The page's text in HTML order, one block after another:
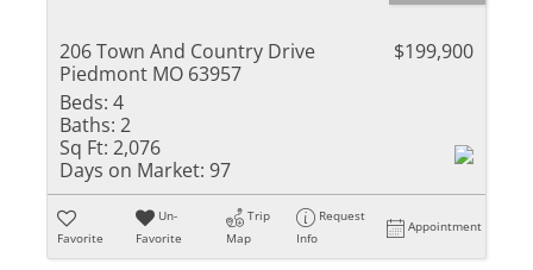
206 Town And Country Drive
Piedmont MO 63957
$199,900
Beds: 4
Baths: 2
Sq Ft: 2,076
Days on Market: 97
Favorite
Un-
Favorite
Trip
Map
Request
Info
Appointment